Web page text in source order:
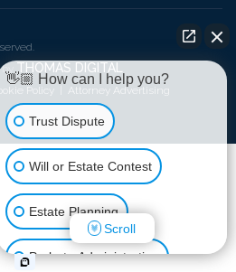
byTHOMAS DIGITAL
Policy Attorney Advertising
👋🏼 How can I help you?
Trust Dispute
Will or Estate Contest
Estate Planning
Probate Administration
Scroll